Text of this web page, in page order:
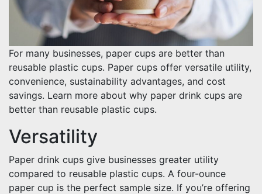
For many businesses, paper cups are better than
reusable plastic cups. Paper cups offer versatile utility,
convenience, sustainability advantages, and cost
savings. Learn more about why paper drink cups are
better than reusable plastic cups.
Versatility
Paper drink cups give businesses greater utility
compared to reusable plastic cups. A four-ounce
paper cup is the perfect sample size. If you’re offering